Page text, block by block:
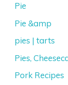
Pie
Pie &amp
pies | tarts
Pies,
Pork Recipes